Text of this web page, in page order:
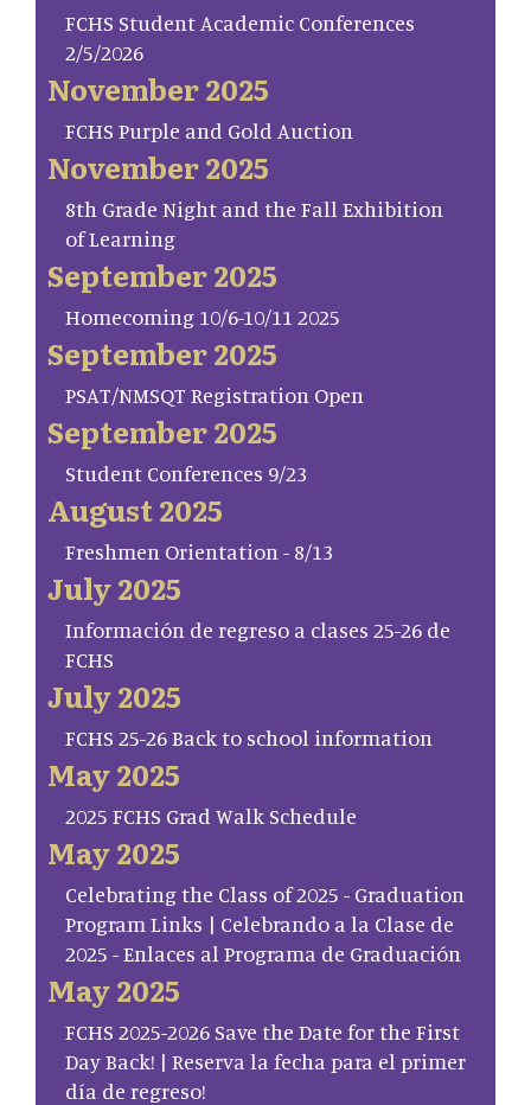
FCHS Student Academic Conferences
2/5/2026
November 2025
FCHS Purple and Gold Auction
November 2025
8th Grade Night and the Fall Exhibition
of Learning
September 2025
Homecoming 10/6-10/11 2025
September 2025
PSAT/NMSQT Registration Open
September 2025
Student Conferences 9/23
August 2025
Freshmen Orientation - 8/13
July 2025
Información de regreso a clases 25-26 de
FCHS
July 2025
FCHS 25-26 Back to school information
May 2025
2025 FCHS Grad Walk Schedule
May 2025
Celebrating the Class of 2025 - Graduation
Program Links | Celebrando a la Clase de
2025 - Enlaces al Programa de Graduación
May 2025
FCHS 2025-2026 Save the Date for the First
Day Back! | Reserva la fecha para el primer
día de regreso!